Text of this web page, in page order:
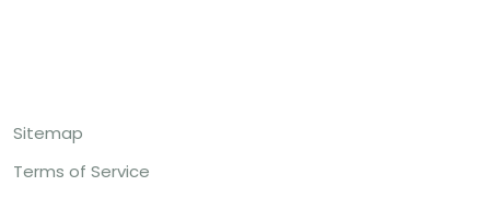
Sitemap
Terms of Service